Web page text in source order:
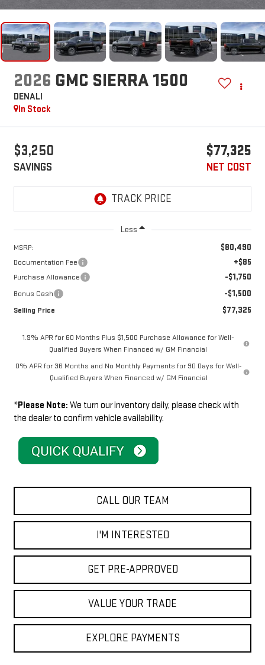
2026 GMC SIERRA 1500
DENALI
In Stock
$3,250
SAVINGS
$77,325
NET COST
Less
MSRP: $80,490
Documentation Fee +$85
Purchase Allowance -$1,750
Bonus Cash -$1,500
Selling Price $77,325
1.9% APR for 60 Months Plus $1,500 Purchase Allowance for Well-
Qualified Buyers When Financed w/ GM Financial
0% APR for 36 Months and No Monthly Payments for 90 Days for Well-
Qualified Buyers When Financed w/ GM Financial
*Please Note: We turn our inventory daily, please check with
the dealer to confirm vehicle availability.
CALL OUR TEAM
I'M INTERESTED
GET PRE-APPROVED
VALUE YOUR TRADE
EXPLORE PAYMENTS